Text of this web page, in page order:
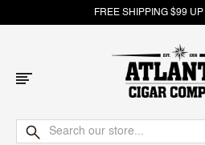
FREE SHIPPING $99 UP
Atlantic